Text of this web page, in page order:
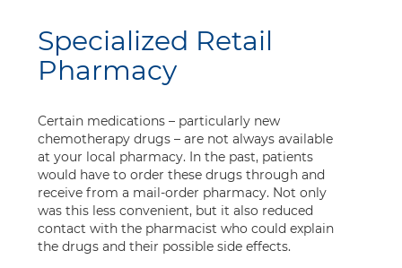
Specialized Retail
Pharmacy
Certain medications – particularly new
chemotherapy drugs – are not always available
at your local pharmacy. In the past, patients
would have to order these drugs through and
receive from a mail-order pharmacy. Not only
was this less convenient, but it also reduced
contact with the pharmacist who could explain
the drugs and their possible side effects.